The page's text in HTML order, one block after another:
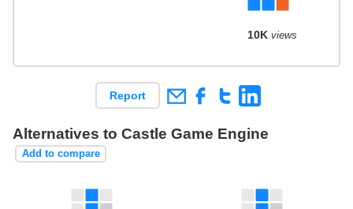
10K views
Report
Alternatives to Castle Game Engine
Add to compare